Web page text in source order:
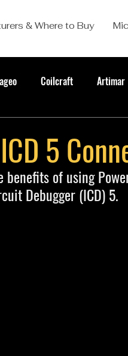
& Where to Buy
Coilcraft Artimar
5
benefits of using
Debugger (ICD) 5.